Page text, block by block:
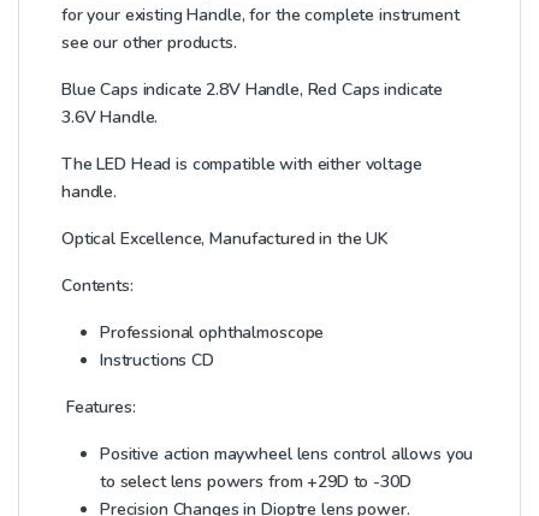
for your existing Handle, for the complete instrument
see our other products.
Blue Caps indicate 2.8V Handle, Red Caps indicate
3.6V Handle.
The LED Head is compatible with either voltage
handle.
Optical Excellence, Manufactured in the UK
Contents:
Professional ophthalmoscope
Instructions CD
Features:
Positive action maywheel lens control allows you
to select lens powers from +29D to -30D
Precision Changes in Dioptre lens power.